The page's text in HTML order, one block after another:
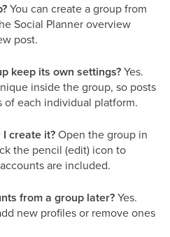
You can create a group from
Social Planner overview
post.
keep its own settings?Yes.
inside the group, so posts
each individual platform.
create it?Open the group in
the pencil (edit) icon to
are included.
from a group later?Yes.
new profiles or remove ones